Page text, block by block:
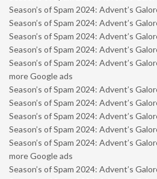
Season’s of Spam 2024: Advent’s
Season’s of Spam 2024: Advent’s
Season’s of Spam 2024: Advent’s
Season’s of Spam 2024: Advent’s
Season’s of Spam 2024: Advent’s
more Google ads
Season’s of Spam 2024: Advent’s
Season’s of Spam 2024: Advent’s
Season’s of Spam 2024: Advent’s
Season’s of Spam 2024: Advent’s
Season’s of Spam 2024: Advent’s
more Google ads
Season’s of Spam 2024: Advent’s